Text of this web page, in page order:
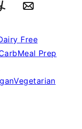
YummlyEmail
Free
Meal Prep
Vegetarian